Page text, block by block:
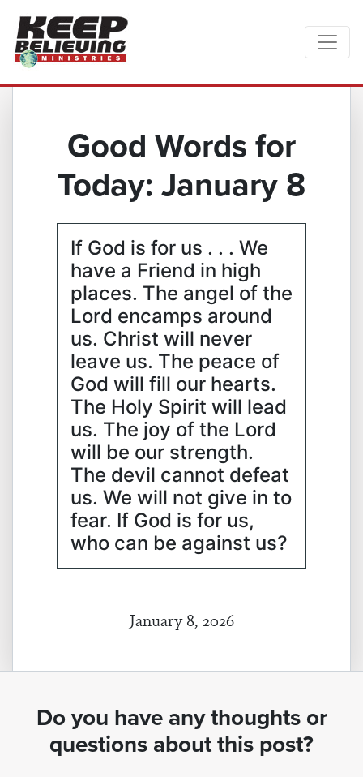
Good Words for
Today: January 8
If God is for us . . . We
have a Friend in high
places. The angel of the
Lord encamps around
us. Christ will never
leave us. The peace of
God will fill our hearts.
The Holy Spirit will lead
us. The joy of the Lord
will be our strength.
The devil cannot defeat
us. We will not give in to
fear. If God is for us,
who can be against us?
January 8, 2026
Do you have any thoughts or
questions about this post?